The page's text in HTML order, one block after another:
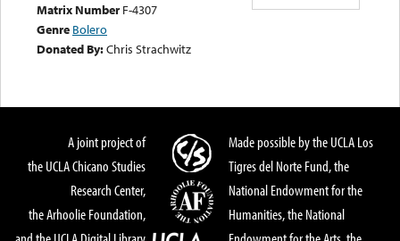
Matrix Number F-4307
Genre Bolero
Donated By:Chris Strachwitz
A joint project of
the UCLA Chicano Studies
Research Center,
the Arhoolie Foundation,
Made possible by the UCLA Los
Tigres del Norte Fund, the
National Endowment for the
Humanities, the National